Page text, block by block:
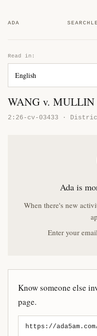
ADA SEARCH
Read in:
WANG v. MULLIN
2:26-cv-03433 ·
Ada is
When there's new
Enter your
Know someone else
page.